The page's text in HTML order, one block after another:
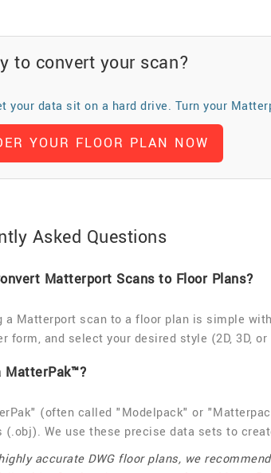
to convert your scan?
your data sit on a hard drive. Turn your
YOUR FLOOR PLAN NOW
Asked Questions
Matterport Scans to Floor Plans?
a Matterport scan to a floor plan is simple
form, and select your desired style (2D, 3D,
MatterPak™?
(often called "Modelpack" or
(.obj). We use these precise data sets to
accurate DWG floor plans, we